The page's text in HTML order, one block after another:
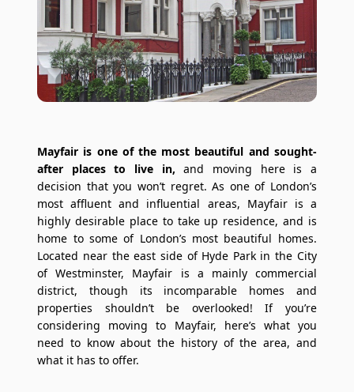
Mayfair is one of the most beautiful and sought-
after places to live in, and moving here is a
decision that you won’t regret. As one of London’s
most affluent and influential areas, Mayfair is a
highly desirable place to take up residence, and is
home to some of London’s most beautiful homes.
Located near the east side of Hyde Park in the City
of Westminster, Mayfair is a mainly commercial
district, though its incomparable homes and
properties shouldn’t be overlooked! If you’re
considering moving to Mayfair, here’s what you
need to know about the history of the area, and
what it has to offer.